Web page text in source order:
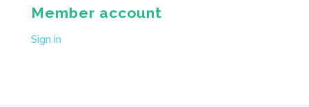
Member account
Sign in